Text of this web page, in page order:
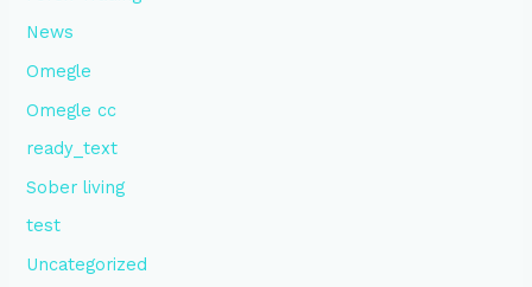
News
Omegle
Omegle cc
ready_text
Sober living
test
Uncategorized